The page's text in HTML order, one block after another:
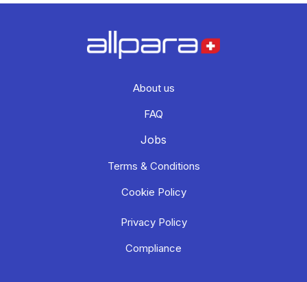
About us
FAQ
Jobs
Terms & Conditions
Cookie Policy
Privacy Policy
Compliance